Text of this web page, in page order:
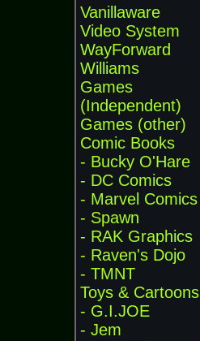
Vanillaware
Video System
WayForward
Williams
Games
(Independent)
Games (other)
Comic Books
- Bucky O'Hare
- DC Comics
- Marvel Comics
- Spawn
- RAK Graphics
- Raven's Dojo
- TMNT
Toys & Cartoons
- G.I.JOE
- Jem